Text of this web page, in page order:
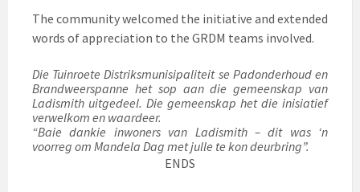
The community welcomed the initiative and extended
words of appreciation to the GRDM teams involved.
Die Tuinroete Distriksmunisipaliteit se Padonderhoud en
Brandweerspanne het sop aan die gemeenskap van
Ladismith uitgedeel. Die gemeenskap het die inisiatief
verwelkom en waardeer.
“Baie dankie inwoners van Ladismith – dit was ‘n
voorreg om Mandela Dag met julle te kon deurbring”.
ENDS